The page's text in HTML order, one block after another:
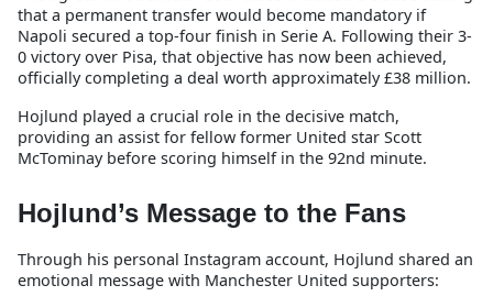
that a permanent transfer would become mandatory if
Napoli secured a top-four finish in Serie A. Following their 3-
0 victory over Pisa, that objective has now been achieved,
officially completing a deal worth approximately £38 million.
Hojlund played a crucial role in the decisive match,
providing an assist for fellow former United star Scott
McTominay before scoring himself in the 92nd minute.
Hojlund’s Message to the Fans
Through his personal Instagram account, Hojlund shared an
emotional message with Manchester United supporters: